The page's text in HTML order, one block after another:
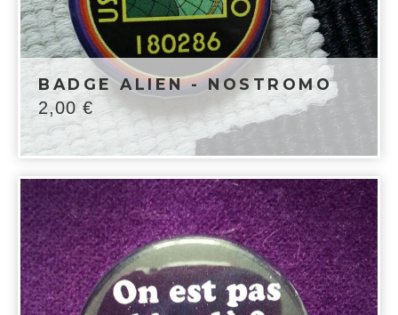
BADGE ALIEN - NOSTROMO
2,00€